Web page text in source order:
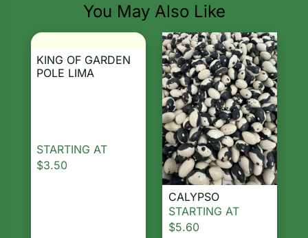
You May Also Like
KING OF GARDEN
POLE LIMA
STARTING AT
$3.50
CALYPSO
STARTING AT
$5.60